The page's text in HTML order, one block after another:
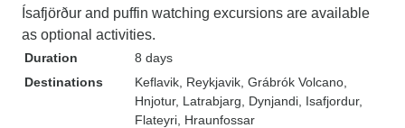
Ísafjörður and puffin watching excursions are available
as optional activities.
Duration
8 days
Destinations
Keflavik , Reykjavik , Grábrók Volcano
Hnjotur, Latrabjarg , Dynjandi , Isafjordur,
Flateyri , Hraunfossar